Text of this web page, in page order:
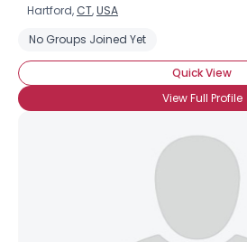
Hartford, CT,USA
No Groups Joined Yet
Quick View
View Full Profile